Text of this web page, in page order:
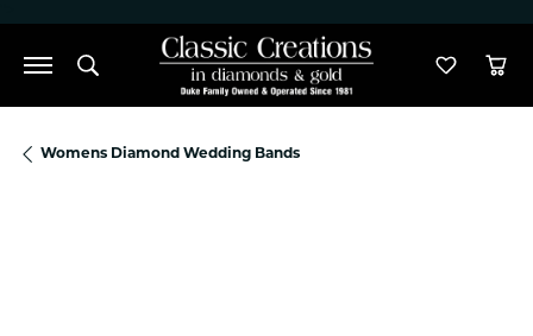
Toggle Search Menu Toggle
Womens Diamond Wedding Bands